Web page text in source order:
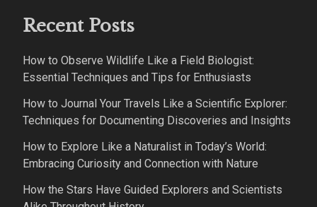
Recent Posts
How to Observe Wildlife Like a Field Biologist:
Essential Techniques and Tips for Enthusiasts
How to Journal Your Travels Like a Scientific Explorer:
Techniques for Documenting Discoveries and Insights
How to Explore Like a Naturalist in Today’s World:
Embracing Curiosity and Connection with Nature
How the Stars Have Guided Explorers and Scientists